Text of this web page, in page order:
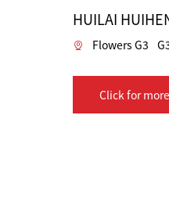
HUILAI
Flowers G3
Click for